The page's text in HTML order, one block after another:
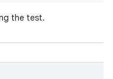
the test.